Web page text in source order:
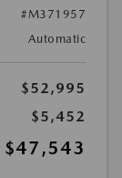
#M371957
Automatic
$52,995
$5,452
$47,543